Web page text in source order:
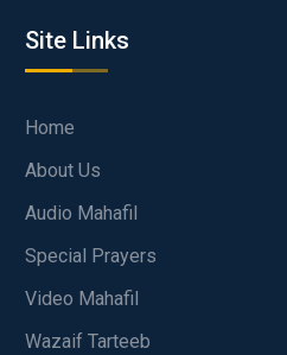
Site Links
Home
About Us
Audio Mahafil
Special Prayers
Video Mahafil
Wazaif Tarteeb